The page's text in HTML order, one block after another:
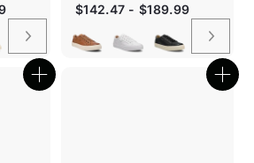
$142.47 - $189.99
Quick